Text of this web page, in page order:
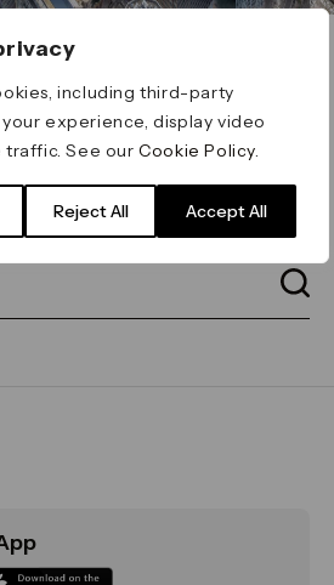
including third-party
experience, display video
traffic. See ourCookie Policy
Reject All Accept All
bar below: